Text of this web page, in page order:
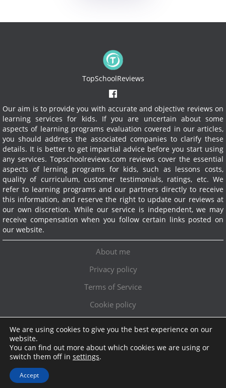
TopSchoolReviews
Our aim is to provide you with accurate and objective reviews on
learning services for kids. If you are uncertain about some
aspects of learning programs evaluation covered in our articles,
you should address the associated companies to clarify these
details. It is better to get impartial advice before you start using
any services. Topschoolreviews.com reviews cover the essential
aspects of lerning programs for kids, such as lessons costs,
quality of curriculum, customer testimonials, ratings, etc. We
refer to learning programs and our partners directly to receive
this information, and reserve the right to update our reviews at
our own discretion. While our service is independent, we may
receive compensation when you follow certain links posted on
our website.
About me
Privacy policy
Terms of Service
Cookie policy
Topschoolreviews LTD ● info@topschoolreviews.com
We are using cookies to give you the best experience on our
website.
You can find out more about which cookies we are using or
switch them off in settings.
Accept